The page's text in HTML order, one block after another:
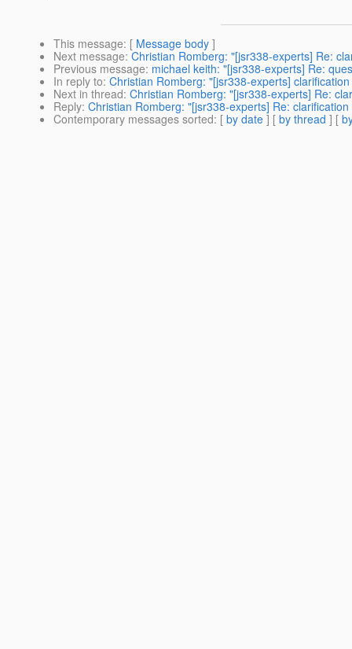
This message: [ Message body ]
Next message: Christian Romberg: "[jsr338-experts] Re:
Previous message: michael keith: "[jsr338-experts] Re:
In reply to: Christian Romberg: "[jsr338-experts]
Next in thread: Christian Romberg: "[jsr338-experts] Re:
Reply: Christian Romberg: "[jsr338-experts] Re:
Contemporary messages sorted: [ by date ] [ by thread ] [